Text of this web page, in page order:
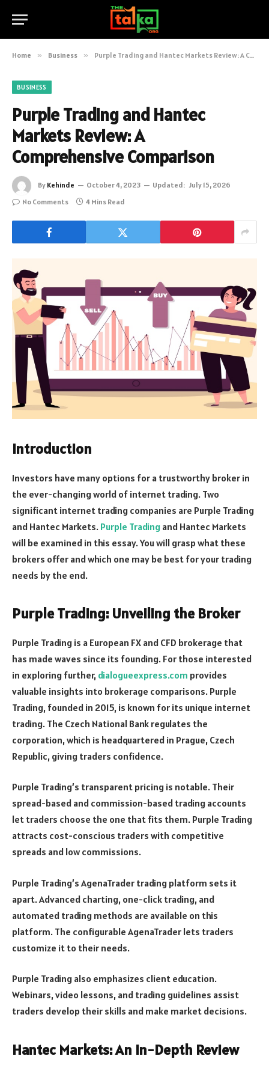
Home » Business » Purple Trading and Hantec Markets Review: A Comprehensive Comparison
BUSINESS
Purple Trading and Hantec
Markets Review: A
Comprehensive Comparison
By Kehinde October 4, 2023 Updated: July 15, 2026
No Comments
4 Mins Read
Introduction
Investors have many options for a trustworthy broker in
the ever-changing world of internet trading. Two
significant internet trading companies are Purple Trading
and Hantec Markets. Purple Trading and Hantec Markets
will be examined in this essay. You will grasp what these
brokers offer and which one may be best for your trading
needs by the end.
Purple Trading: Unveiling the Broker
Purple Trading is a European FX and CFD brokerage that
has made waves since its founding. For those interested
in exploring further, dialogueexpress.com provides
valuable insights into brokerage comparisons. Purple
Trading, founded in 2015, is known for its unique internet
trading. The Czech National Bank regulates the
corporation, which is headquartered in Prague, Czech
Republic, giving traders confidence.
Purple Trading’s transparent pricing is notable. Their
spread-based and commission-based trading accounts
let traders choose the one that fits them. Purple Trading
attracts cost-conscious traders with competitive
spreads and low commissions.
Purple Trading’s AgenaTrader trading platform sets it
apart. Advanced charting, one-click trading, and
automated trading methods are available on this
platform. The configurable AgenaTrader lets traders
customize it to their needs.
Purple Trading also emphasizes client education.
Webinars, video lessons, and trading guidelines assist
traders develop their skills and make market decisions.
Hantec Markets: An In-Depth Review